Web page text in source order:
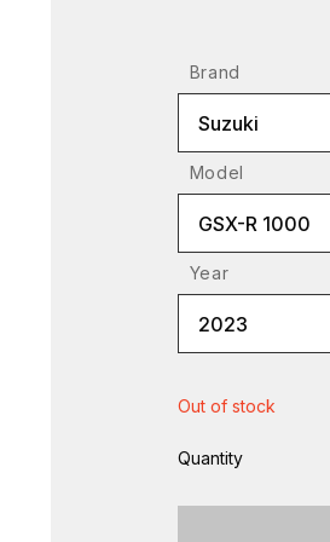
Brand
Suzuki
Model
GSX-R 1000
Year
2023
Out of stock
Quantity